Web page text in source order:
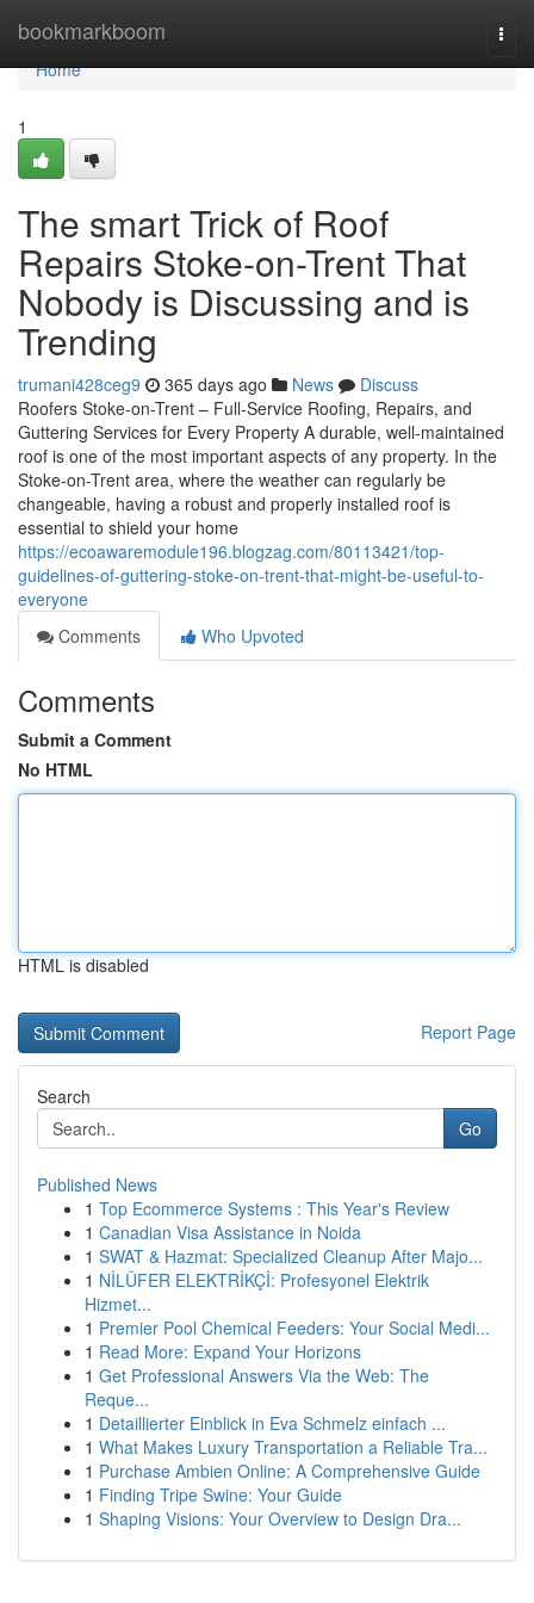
bookmarkboom
Home
Home
1
The smart Trick of Roof
Repairs Stoke-on-Trent That
Nobody is Discussing and is
Trending
trumani428ceg9 365 days ago News
Discuss
Roofers Stoke-on-Trent – Full-Service Roofing, Repairs, and
Guttering Services for Every Property A durable, well-maintained
roof is one of the most important aspects of any property. In the
Stoke-on-Trent area, where the weather can regularly be
changeable, having a robust and properly installed roof is
essential to shield your home
https://ecoawaremodule196.blogzag.com/80113421/top-
guidelines-of-guttering-stoke-on-trent-that-might-be-useful-to-
everyone
Comments
Who Upvoted
Comments
Submit a Comment
No HTML
HTML is disabled
Report Page
Search
Go
Published News
1 Top Ecommerce Systems : This Year's Review
1 Canadian Visa Assistance in Noida
1 SWAT & Hazmat: Specialized Cleanup After Majo...
1 NİLÜFER ELEKTRİKÇİ: Profesyonel Elektrik
Hizmet...
1 Premier Pool Chemical Feeders: Your Social Medi...
1 Read More: Expand Your Horizons
1 Get Professional Answers Via the Web: The
Reque...
1 Detaillierter Einblick in Eva Schmelz einfach ...
1 What Makes Luxury Transportation a Reliable Tra...
1 Purchase Ambien Online: A Comprehensive Guide
1 Finding Tripe Swine: Your Guide
1 Shaping Visions: Your Overview to Design Dra...